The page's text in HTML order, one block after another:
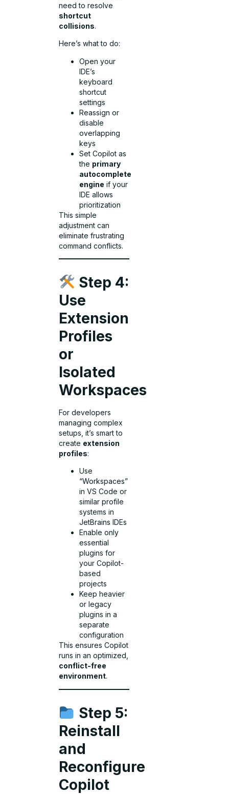
need to resolve
shortcut
collisions.
Here’s what to do:
Open your
IDE’s
keyboard
shortcut
settings
Reassign or
disable
overlapping
keys
Set Copilot as
the primary
autocomplete
engine if your
IDE allows
prioritization
This simple
adjustment can
eliminate frustrating
command conflicts.
Step 4:
Use
Extension
Profiles
or
Isolated
Workspaces
For developers
managing complex
setups, it’s smart to
create extension
profiles:
Use
“Workspaces”
in VS Code or
similar profile
systems in
JetBrains IDEs
Enable only
essential
plugins for
your Copilot-
based
projects
Keep heavier
or legacy
plugins in a
separate
configuration
This ensures Copilot
runs in an optimized,
conflict-free
environment.
Step 5:
Reinstall
and
Reconfigure
Copilot